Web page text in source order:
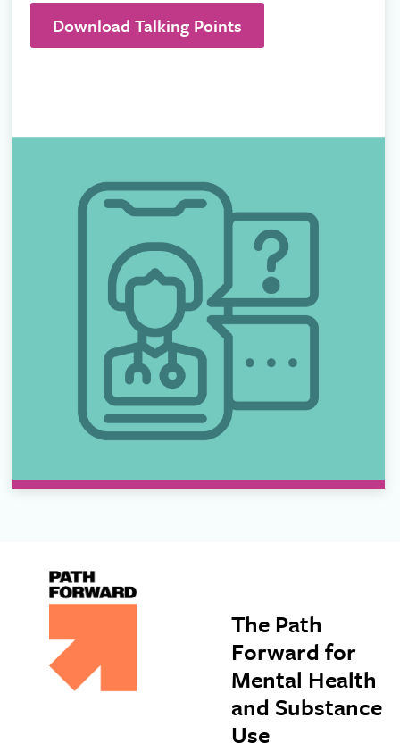
Download Talking Points
The Path
Forward for
Mental Health
and Substance
Use